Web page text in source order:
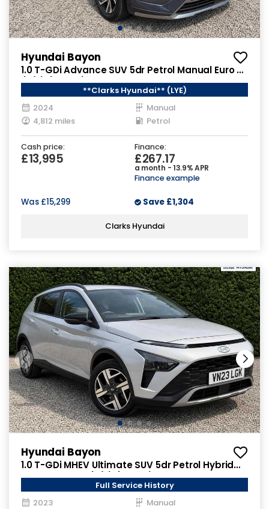
Hyundai Bayon
1.0 T-GDi Advance SUV 5dr Petrol Manual Euro 6
(s/s) (100 ps)
**Clarks Hyundai** (LYE)
2024
Manual
4,812 miles
Petrol
Cash price:
£13,995
Finance:
£267.17
a month - 13.9% APR
Finance example
Was £15,299 Save £1,304
Clarks Hyundai
Hyundai Bayon
1.0 T-GDi MHEV Ultimate SUV 5dr Petrol Hybrid
Manual Euro 6 (s/s) (120 ps)
Full Service History
2023
Manual